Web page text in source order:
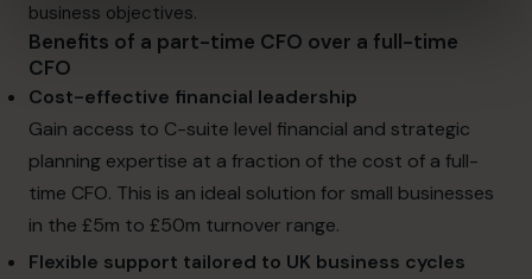
business objectives.
Benefits of a part-time CFO over a full-time
CFO
Cost-effective financial leadership
Gain access to C-suite level financial and strategic
planning expertise at a fraction of the cost of a full-
time CFO. This is an ideal solution for small businesses
in the £5m to £50m turnover range.
Flexible support tailored to UK business cycles